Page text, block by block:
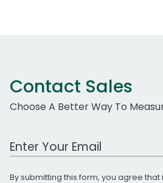
Contact Sales
Choose A Better Way To
Work Email Address
By submitting this form, you agree